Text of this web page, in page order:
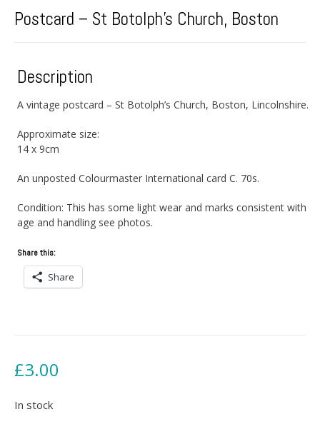
Postcard – St Botolph’s Church, Boston
Description
A vintage postcard – St Botolph’s Church, Boston, Lincolnshire.
Approximate size:
14 x 9cm
An unposted Colourmaster International card C. 70s.
Condition: This has some light wear and marks consistent with
age and handling see photos.
Share this:
Share
£3.00
In stock